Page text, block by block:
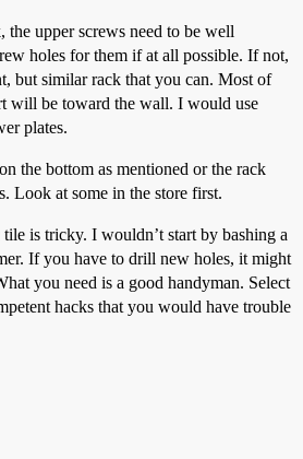
the upper screws need to be well
holes for them if at all possible. If not,
but similar rack that you can. Most of
will be toward the wall. I would use
plates.
the bottom as mentioned or the rack
Look at some in the store first.
is tricky. I wouldn’t start by bashing a
If you have to drill new holes, it might
you need is a good handyman. Select
hacks that you would have trouble